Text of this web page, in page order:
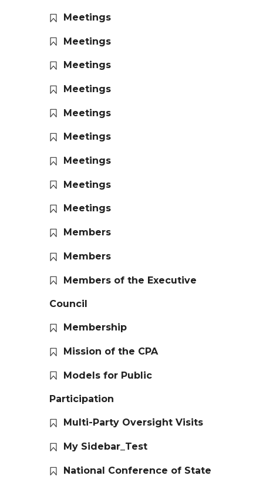
Meetings
Meetings
Meetings
Meetings
Meetings
Meetings
Meetings
Meetings
Meetings
Members
Members
Members of the Executive
Council
Membership
Mission of the CPA
Models for Public
Participation
Multi-Party Oversight Visits
My Sidebar_Test
National Conference of State